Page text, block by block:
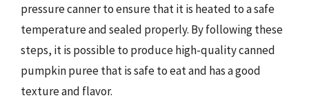
pressure canner to ensure that it is heated to a safe
temperature and sealed properly. By following these
steps, it is possible to produce high-quality canned
pumpkin puree that is safe to eat and has a good
texture and flavor.